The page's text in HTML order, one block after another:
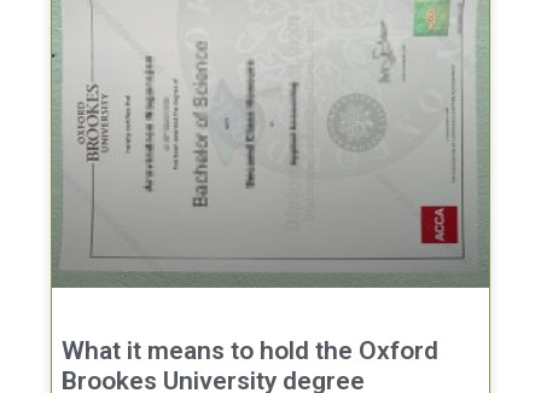
What it means to hold the Oxford
Brookes University degree